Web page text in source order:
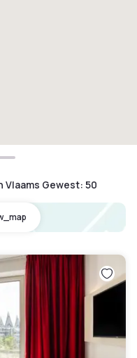
Vlaams Gewest: 50